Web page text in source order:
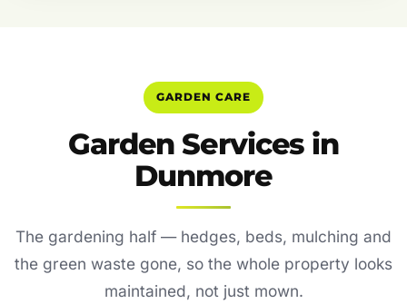
GARDEN CARE
Garden Services in
Dunmore
The gardening half — hedges, beds, mulching and
the green waste gone, so the whole property looks
maintained, not just mown.